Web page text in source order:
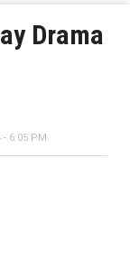
Drama
- 6:05 PM